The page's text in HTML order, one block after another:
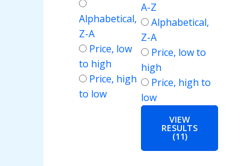
Alphabetical,
Z-A
Price, low
to high
Price, high
to low
A-Z
Alphabetical,
Z-A
Price, low to
high
Price, high to
low
VIEW
RESULTS
(11)